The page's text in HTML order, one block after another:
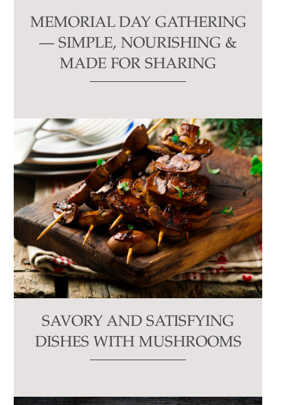
MEMORIAL DAY GATHERING
— SIMPLE, NOURISHING &
MADE FOR SHARING
SAVORY AND SATISFYING
DISHES WITH MUSHROOMS